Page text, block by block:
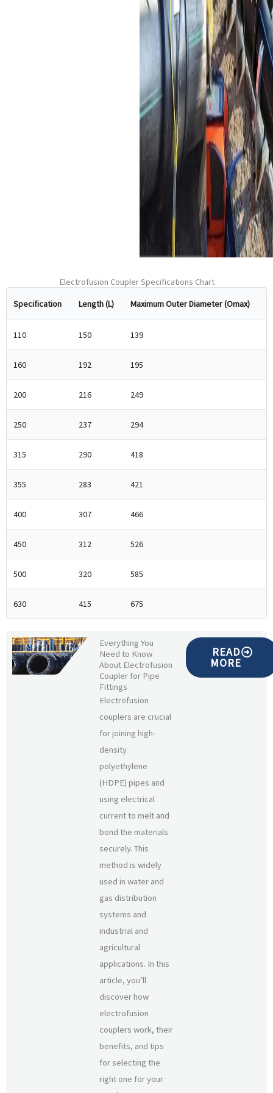
Electrofusion Coupler Specifications Chart
Specification
Length (L) Maximum Outer Diameter (Omax)
110 150 139
160 192 195
200 216 249
250 237 294
315 290 418
355 283 421
400 307 466
450 312 526
500 320 585
630 415 675
Everything You
Need to Know
About Electrofusion
Coupler for Pipe
Fittings
Electrofusion
couplers are crucial
for joining high-
density
polyethylene
(HDPE) pipes and
using electrical
current to melt and
bond the materials
securely. This
method is widely
used in water and
gas distribution
systems and
industrial and
agricultural
applications. In this
article, you’ll
discover how
electrofusion
couplers work, their
benefits, and tips
for selecting the
right one for your
READ
MORE